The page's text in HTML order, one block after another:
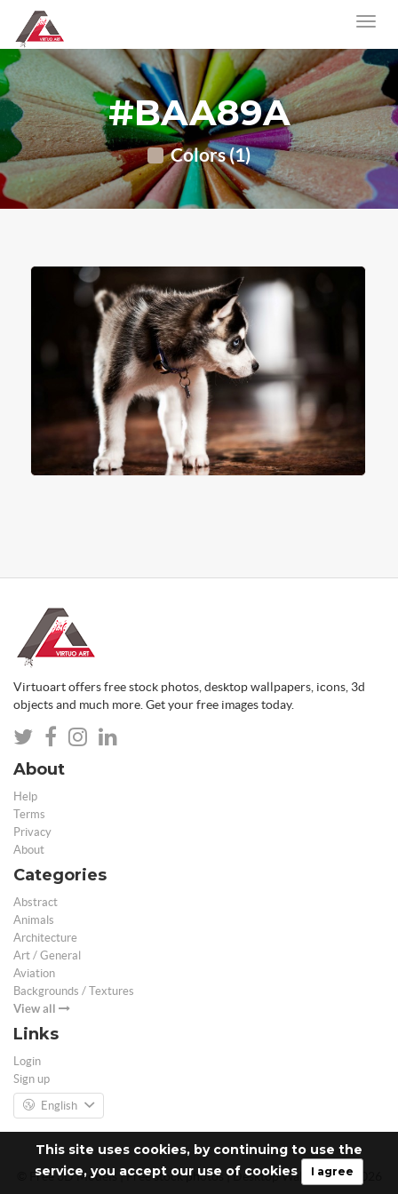
This site uses cookies, by continuing to use the
service, you accept our use of cookies
I agree
#BAA89A
Colors (1)
Virtuoart offers free stock photos, desktop wallpapers, icons, 3d
objects and much more. Get your free images today.
About
Help
Terms
Privacy
About
Categories
Abstract
Animals
Architecture
Art / General
Aviation
Backgrounds / Textures
View all
Links
Login
Sign up
English
© Free 3D Models | Free stock photos | Desktop Wallpapers - 2026